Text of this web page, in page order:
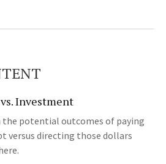
Investment
the potential outcomes of paying
versus directing those dollars